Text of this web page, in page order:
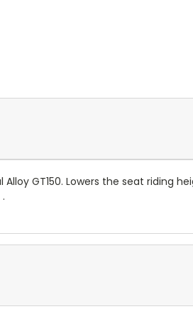
GT150. Lowers the seat riding